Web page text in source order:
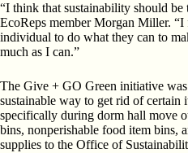
“I think that sustainability should be
EcoReps member Morgan Miller. “I
individual to do what they can to
much as I can.”
The Give + GO Green initiative
sustainable way to get rid of certain
specifically during dorm hall move
bins, nonperishable food item bins,
supplies to the Office of